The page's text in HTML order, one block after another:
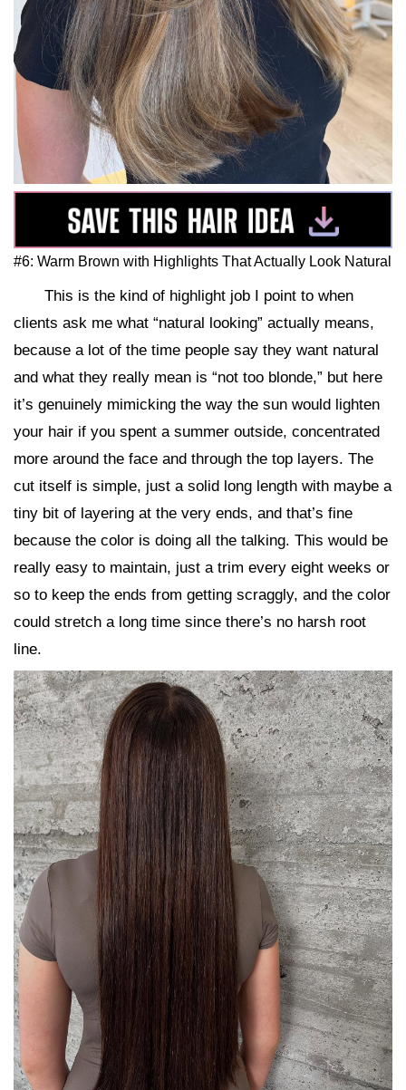
#6: Warm Brown with Highlights That Actually Look Natural
This is the kind of highlight job I point to when
clients ask me what “natural looking” actually means,
because a lot of the time people say they want natural
and what they really mean is “not too blonde,” but here
it’s genuinely mimicking the way the sun would lighten
your hair if you spent a summer outside, concentrated
more around the face and through the top layers. The
cut itself is simple, just a solid long length with maybe a
tiny bit of layering at the very ends, and that’s fine
because the color is doing all the talking. This would be
really easy to maintain, just a trim every eight weeks or
so to keep the ends from getting scraggly, and the color
could stretch a long time since there’s no harsh root
line.